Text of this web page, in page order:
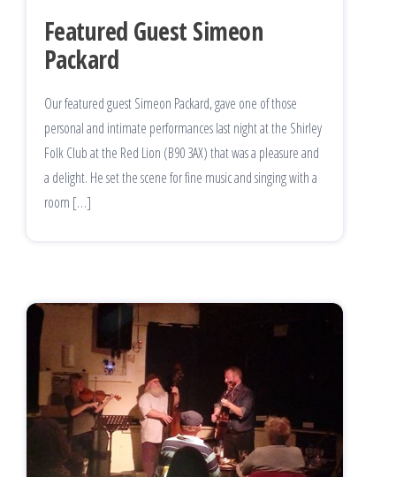
Featured Guest Simeon
Packard
Our featured guest Simeon Packard, gave one of those
personal and intimate performances last night at the Shirley
Folk Club at the Red Lion (B90 3AX) that was a pleasure and
a delight. He set the scene for fine music and singing with a
room […]